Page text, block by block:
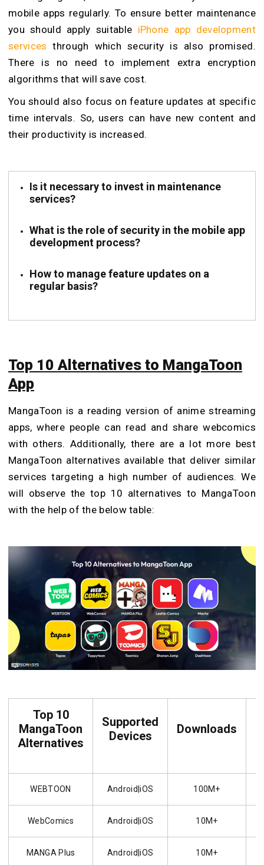
mobile apps regularly. To ensure better maintenance
you should apply suitable iPhone app development
services through which security is also promised.
There is no need to implement extra encryption
algorithms that will save cost.
You should also focus on feature updates at specific
time intervals. So, users can have new content and
their productivity is increased.
Is it necessary to invest in maintenance
services?
What is the role of security in the mobile app
development process?
How to manage feature updates on a
regular basis?
Top 10 Alternatives to MangaToon
App
MangaToon is a reading version of anime streaming
apps, where people can read and share webcomics
with others. Additionally, there are a lot more best
MangaToon alternatives available that deliver similar
services targeting a high number of audiences. We
will observe the top 10 alternatives to MangaToon
with the help of the below table:
Top 10
MangaToon
Alternatives
Supported
Devices
Downloads
WEBTOON Android|iOS 100M+
WebComics Android|iOS 10M+
MANGA Plus Android|iOS 10M+